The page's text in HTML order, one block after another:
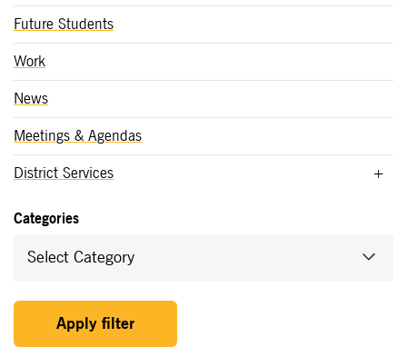
Future Students
Work
News
Meetings & Agendas
District Services
Categories
Select Category
Apply filter